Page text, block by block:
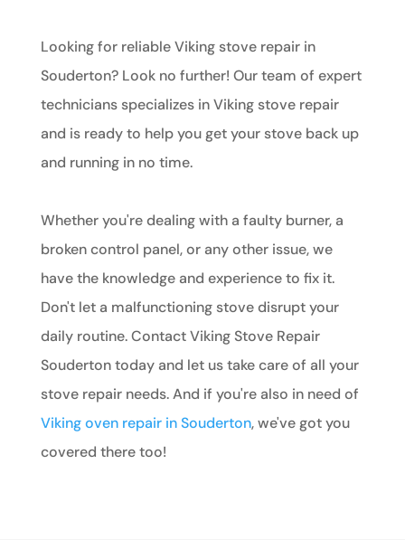
Looking for reliable Viking stove repair in
Souderton? Look no further! Our team of expert
technicians specializes in Viking stove repair
and is ready to help you get your stove back up
and running in no time.
Whether you're dealing with a faulty burner, a
broken control panel, or any other issue, we
have the knowledge and experience to fix it.
Don't let a malfunctioning stove disrupt your
daily routine. Contact Viking Stove Repair
Souderton today and let us take care of all your
stove repair needs. And if you're also in need of
Viking oven repair in Souderton, we've got you
covered there too!